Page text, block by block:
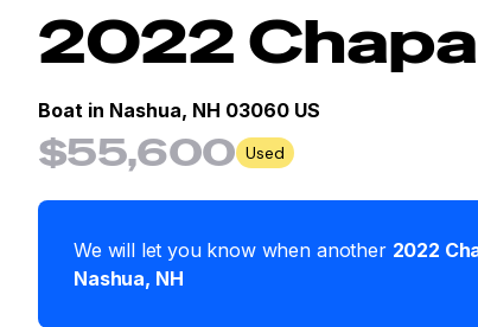
2022
Boat in Nashua, NH 03060 US
$55,600 Used
We will let you know when another 2022
Nashua, NH